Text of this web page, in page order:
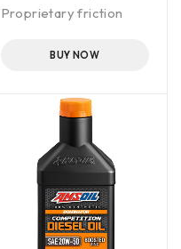
Proprietary friction
protection
BUY NOW